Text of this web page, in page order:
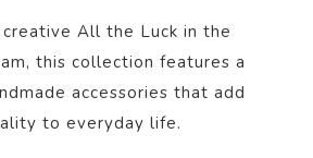
All the Luck in the
this collection features a
accessories that add
to everyday life.